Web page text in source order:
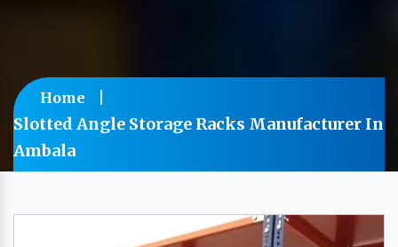
Home
Slotted Angle Storage Racks Manufacturer In
Ambala